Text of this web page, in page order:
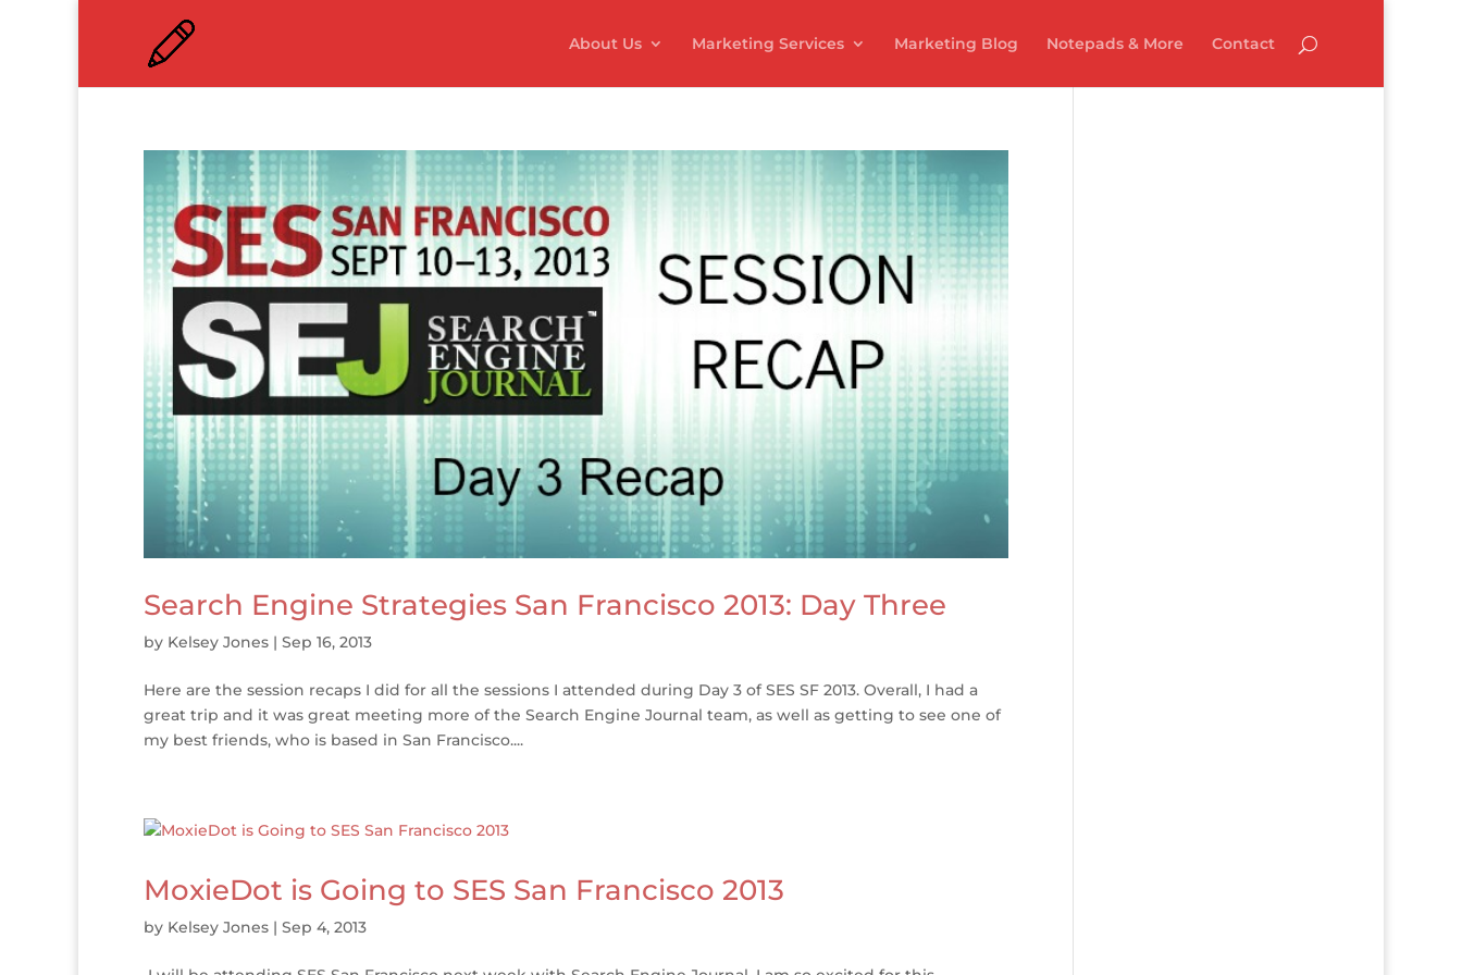
About Us Marketing Services Marketing Blog Notepads & More Contact
Search Engine Strategies San Francisco 2013: Day Three
by Kelsey Jones | Sep 16, 2013
Here are the session recaps I did for all the sessions I attended during Day 3 of SES SF 2013. Overall, I had a
great trip and it was great meeting more of the Search Engine Journal team, as well as getting to see one of
my best friends, who is based in San Francisco....
MoxieDot is Going to SES San Francisco 2013
by Kelsey Jones | Sep 4, 2013